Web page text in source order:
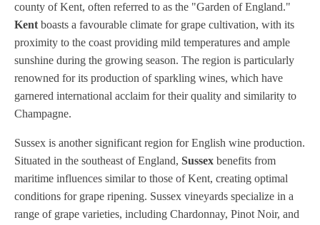
county of Kent, often referred to as the "Garden of England."
Kent boasts a favourable climate for grape cultivation, with its
proximity to the coast providing mild temperatures and ample
sunshine during the growing season. The region is particularly
renowned for its production of sparkling wines, which have
garnered international acclaim for their quality and similarity to
Champagne.
Sussex is another significant region for English wine production.
Situated in the southeast of England, Sussex benefits from
maritime influences similar to those of Kent, creating optimal
conditions for grape ripening. Sussex vineyards specialize in a
range of grape varieties, including Chardonnay, Pinot Noir, and